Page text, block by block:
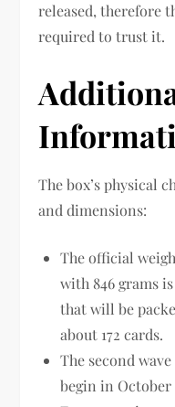
released, therefore
required to trust it.
The box’s physical
and dimensions:
The official
with 846 grams
that will be
about 172 cards.
The second
begin in October